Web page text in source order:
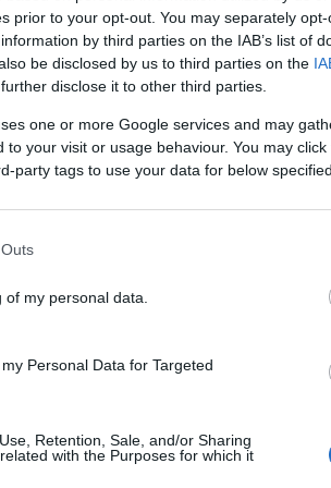
prior to your opt-out. You may separately
by third parties on the IAB’s list of
be disclosed by us to third parties on the
disclose it to other third parties.
one or more Google services and may
to your visit or usage behaviour. You may
party tags to use your data for below
of my personal data.
Personal Data for Targeted
Retention, Sale, and/or Sharing
with the Purposes for which it
NFT Token ID
77
Blockchain
Polygon
Storage expiration
Barolo produced in the
tertiary scents, including
and from the transparent
cru is held almost entirely by
Cascina Pugnane and is
one of the important crus in